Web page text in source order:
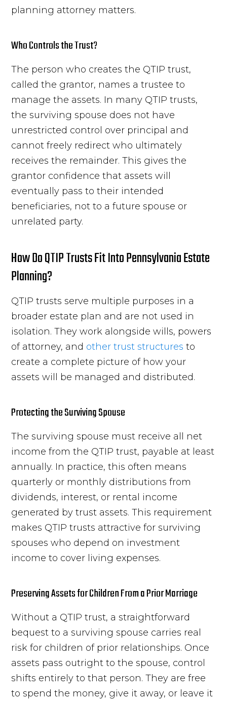
planning attorney matters.
Who Controls the Trust?
The person who creates the QTIP trust,
called the grantor, names a trustee to
manage the assets. In many QTIP trusts,
the surviving spouse does not have
unrestricted control over principal and
cannot freely redirect who ultimately
receives the remainder. This gives the
grantor confidence that assets will
eventually pass to their intended
beneficiaries, not to a future spouse or
unrelated party.
How Do QTIP Trusts Fit Into Pennsylvania Estate
Planning?
QTIP trusts serve multiple purposes in a
broader estate plan and are not used in
isolation. They work alongside wills, powers
of attorney, and other trust structures to
create a complete picture of how your
assets will be managed and distributed.
Protecting the Surviving Spouse
The surviving spouse must receive all net
income from the QTIP trust, payable at least
annually. In practice, this often means
quarterly or monthly distributions from
dividends, interest, or rental income
generated by trust assets. This requirement
makes QTIP trusts attractive for surviving
spouses who depend on investment
income to cover living expenses.
Preserving Assets for Children From a Prior Marriage
Without a QTIP trust, a straightforward
bequest to a surviving spouse carries real
risk for children of prior relationships. Once
assets pass outright to the spouse, control
shifts entirely to that person. They are free
to spend the money, give it away, or leave it